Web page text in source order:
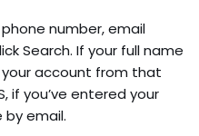
number, email
Search. If your full name
account from that
if you’ve entered your
by email.